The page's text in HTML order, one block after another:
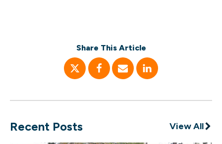
Share This Article
Recent Posts View All